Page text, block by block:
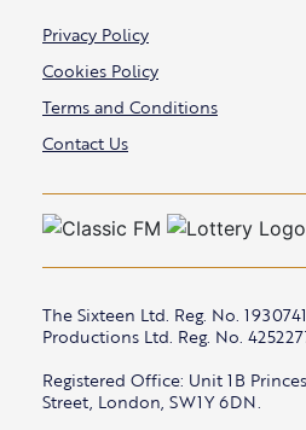
Privacy Policy
Cookies Policy
Terms and Conditions
Contact Us
The Sixteen Ltd. Reg. No.
Productions Ltd. Reg. No.
Registered Office: Unit 1B
Street, London, SW1Y 6DN.